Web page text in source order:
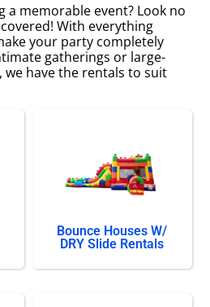
a memorable event? Look no
With everything
your party completely
gatherings or large-
we have the rentals to suit
Bounce Houses W/
DRY Slide Rentals